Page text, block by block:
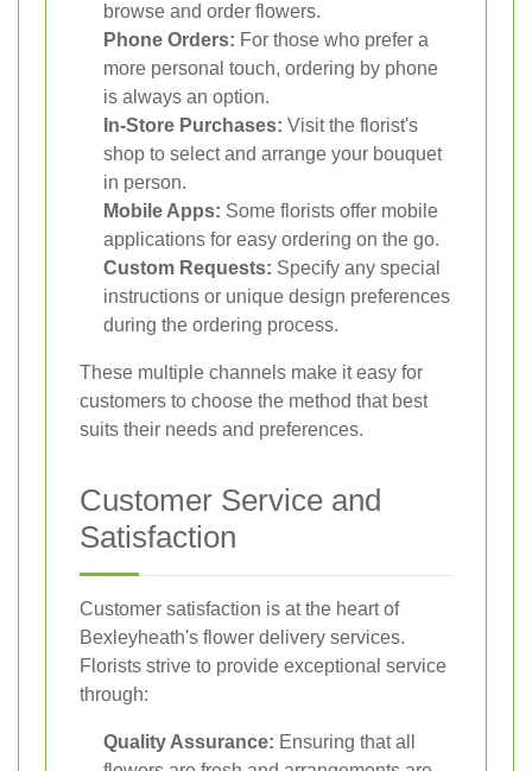
browse and order flowers.
Phone Orders: For those who prefer a
more personal touch, ordering by phone
is always an option.
In-Store Purchases: Visit the florist's
shop to select and arrange your bouquet
in person.
Mobile Apps: Some florists offer mobile
applications for easy ordering on the go.
Custom Requests: Specify any special
instructions or unique design preferences
during the ordering process.
These multiple channels make it easy for
customers to choose the method that best
suits their needs and preferences.
Customer Service and
Satisfaction
Customer satisfaction is at the heart of
Bexleyheath's flower delivery services.
Florists strive to provide exceptional service
through:
Quality Assurance: Ensuring that all